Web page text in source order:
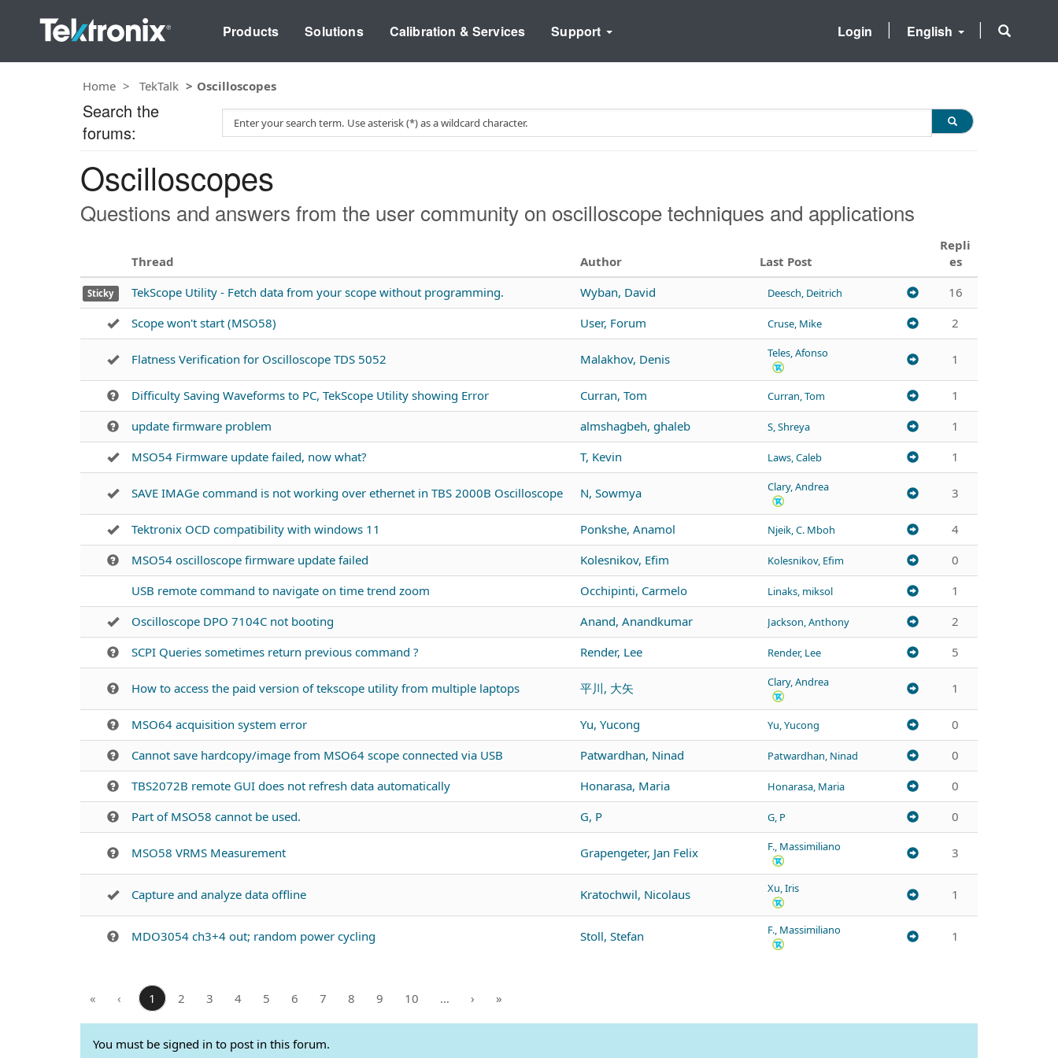
Products Solutions Calibration & Services Support English
Login
Home TekTalk Oscilloscopes
Oscilloscopes
Questions and answers from the user community on oscilloscope techniques and applications
Thread Author Last Post
Repli
es
Sticky TekScope Utility - Fetch data from your scope without programming. Wyban, David Deesch, Deitrich
16
Scope won't start (MSO58)
User, Forum Cruse, Mike 2
Flatness Verification for Oscilloscope TDS 5052 Malakhov, Denis Teles, Afonso 1
Difficulty Saving Waveforms to PC, TekScope Utility showing Error Curran, Tom Curran, Tom
1
update firmware problem
almshagbeh, ghaleb S, Shreya
1
MSO54 Firmware update failed, now what?
T, Kevin Laws, Caleb 1
SAVE IMAGe command is not working over ethernet in TBS 2000B Oscilloscope N, Sowmya Clary, Andrea 3
Tektronix OCD compatibility with windows 11 Ponkshe, Anamol Njeik, C. Mboh
4
MSO54 oscilloscope firmware update failed
Kolesnikov, Efim Kolesnikov, Efim
0
USB remote command to navigate on time trend zoom
Occhipinti, Carmelo Linaks, miksol
1
Oscilloscope DPO 7104C not booting
Anand, Anandkumar Jackson, Anthony
2
SCPI Queries sometimes return previous command ?
Render, Lee Render, Lee 5
How to access the paid version of tekscope utility from multiple laptops 平川, 大矢 Clary, Andrea 1
MSO64 acquisition system error Yu, Yucong Yu, Yucong
0
Cannot save hardcopy/image from MSO64 scope connected via USB
Patwardhan, Ninad Patwardhan, Ninad
0
TBS2072B remote GUI does not refresh data automatically
Honarasa, Maria Honarasa, Maria
0
Part of MSO58 cannot be used.
G, P G, P 0
MSO58 VRMS Measurement Grapengeter, Jan Felix F., Massimiliano 3
Capture and analyze data offline Kratochwil, Nicolaus Xu, Iris 1
MDO3054 ch3+4 out; random power cycling Stoll, Stefan F., Massimiliano 1
« ‹ 1 2 3 4 5 6 7 8 9 10 … › »
You must be signed in to post in this forum.
Search the
forums:
c
h
T